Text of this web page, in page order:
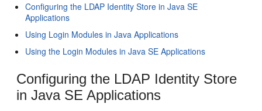
Configuring the LDAP Identity Store in Java SE
Applications
Using Login Modules in Java Applications
Using the Login Modules in Java SE Applications
Configuring the LDAP Identity Store
in Java SE Applications